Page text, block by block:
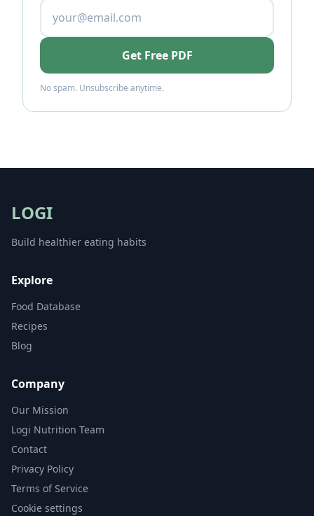
Get Free PDF
No spam. Unsubscribe anytime.
LOGI
Build healthier eating habits
Explore
Food Database
Recipes
Blog
Company
Our Mission
Logi Nutrition Team
Contact
Privacy Policy
Terms of Service
Cookie settings